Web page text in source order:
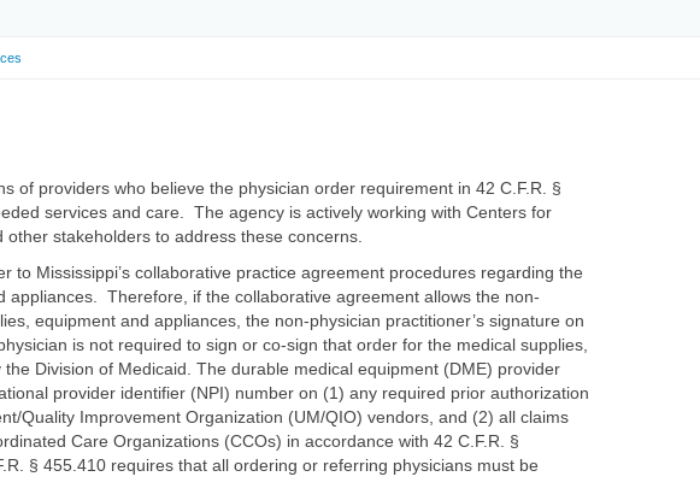
of providers who believe the physician order requirement in 42 C.F.R. §
services and care. The agency is actively working with Centers for
stakeholders to address these concerns.
to Mississippi’s collaborative practice agreement procedures regarding the
appliances. Therefore, if the collaborative agreement allows the non-
equipment and appliances, the non-physician practitioner’s signature on
is not required to sign or co-sign that order for the medical supplies,
Division of Medicaid. The durable medical equipment (DME) provider
provider identifier (NPI) number on (1) any required prior authorization
Quality Improvement Organization (UM/QIO) vendors, and (2) all claims
Care Organizations (CCOs) in accordance with 42 C.F.R. §
§ 455.410 requires that all ordering or referring physicians must be